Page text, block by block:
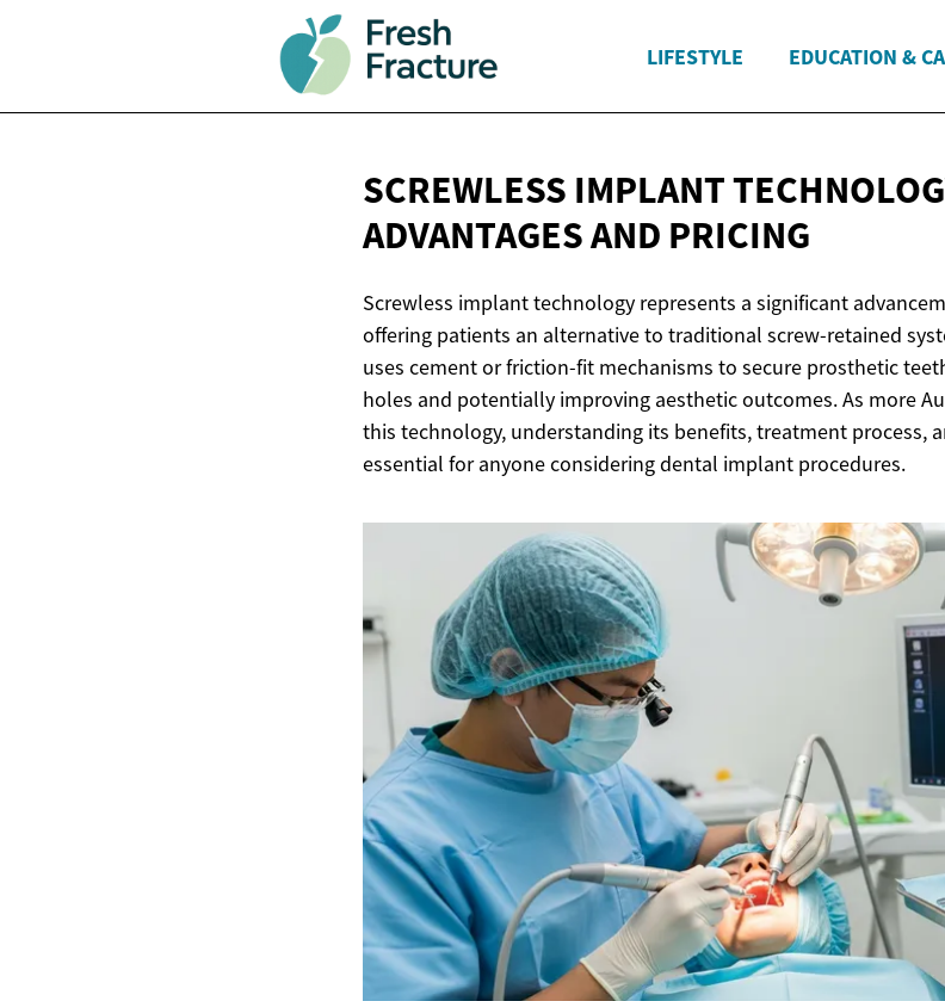
LIFESTYLE EDUCATION &
SCREWLESS IMPLANT
ADVANTAGESAND PRICING
Screwless implant technology represents a significant
offering patients an alternative to traditional screw-retained
uses cement or friction-fit mechanisms to secure prosthetic
holes and potentially improving aesthetic outcomes. As more
this technology, understanding its benefits, treatment process,
essential for anyone considering dental implant procedures.